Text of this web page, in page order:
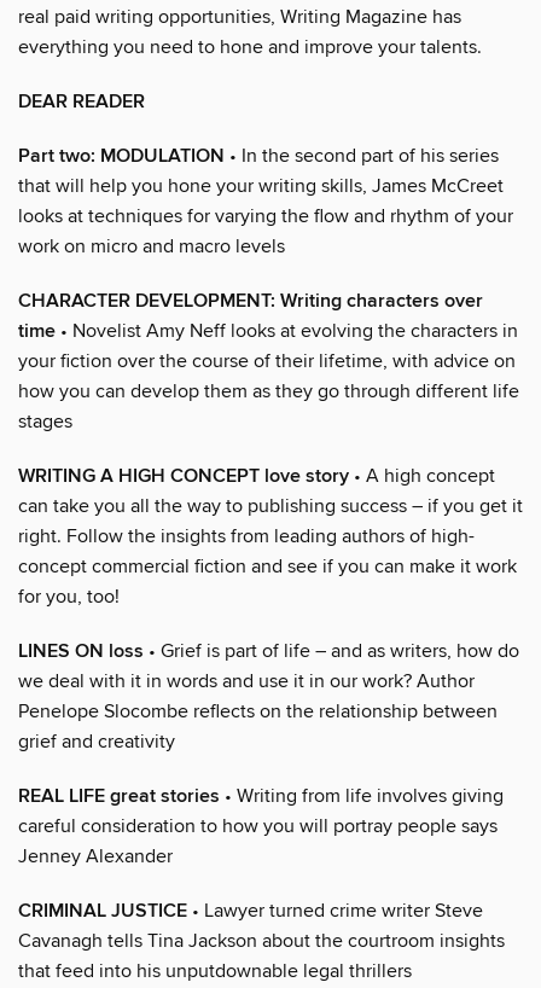
real paid writing opportunities, Writing Magazine has
everything you need to hone and improve your talents.
DEAR READER
Part two: MODULATION • In the second part of his series
that will help you hone your writing skills, James McCreet
looks at techniques for varying the flow and rhythm of your
work on micro and macro levels
CHARACTER DEVELOPMENT: Writing characters over
time • Novelist Amy Neff looks at evolving the characters in
your fiction over the course of their lifetime, with advice on
how you can develop them as they go through different life
stages
WRITING A HIGH CONCEPT love story • A high concept
can take you all the way to publishing success – if you get it
right. Follow the insights from leading authors of high-
concept commercial fiction and see if you can make it work
for you, too!
LINES ON loss • Grief is part of life – and as writers, how do
we deal with it in words and use it in our work? Author
Penelope Slocombe reflects on the relationship between
grief and creativity
REAL LIFE great stories • Writing from life involves giving
careful consideration to how you will portray people says
Jenney Alexander
CRIMINAL JUSTICE • Lawyer turned crime writer Steve
Cavanagh tells Tina Jackson about the courtroom insights
that feed into his unputdownable legal thrillers